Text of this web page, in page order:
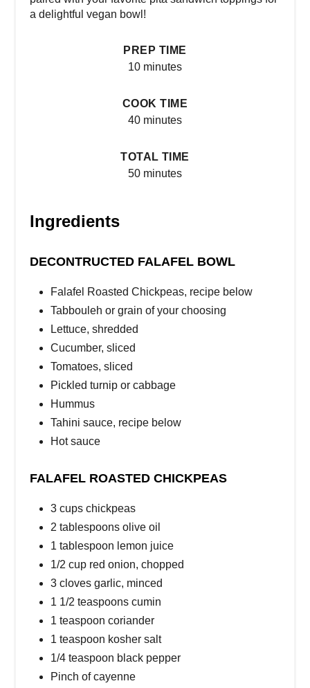
a delightful vegan bowl!
PREP TIME
10 minutes
COOK TIME
40 minutes
TOTAL TIME
50 minutes
Ingredients
DECONTRUCTED FALAFEL BOWL
Falafel Roasted Chickpeas, recipe below
Tabbouleh or grain of your choosing
Lettuce, shredded
Cucumber, sliced
Tomatoes, sliced
Pickled turnip or cabbage
Hummus
Tahini sauce, recipe below
Hot sauce
FALAFEL ROASTED CHICKPEAS
3 cups chickpeas
2 tablespoons olive oil
1 tablespoon lemon juice
1/2 cup red onion, chopped
3 cloves garlic, minced
1 1/2 teaspoons cumin
1 teaspoon coriander
1 teaspoon kosher salt
1/4 teaspoon black pepper
Pinch of cayenne